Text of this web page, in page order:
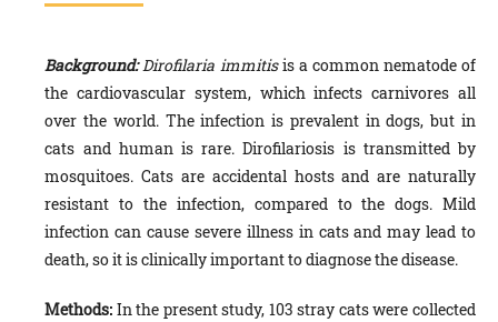
Background: Dirofilaria immitisis a common nematode of
the cardiovascular system, which infects carnivores all
over the world. The infection is prevalent in dogs, but in
cats and human is rare. Dirofilariosis is transmitted by
mosquitoes. Cats are accidental hosts and are naturally
resistant to the infection, compared to the dogs. Mild
infection can cause severe illness in cats and may lead to
death, so it is clinically important to diagnose the disease.
Methods: In the present study, 103 stray cats were collected